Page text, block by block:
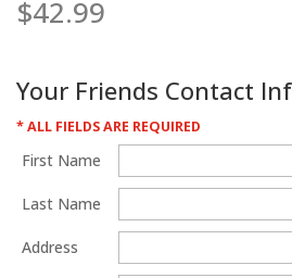
$42.99
Your Friends Contact
* ALL FIELDS ARE REQUIRED
First Name
Last Name
Address